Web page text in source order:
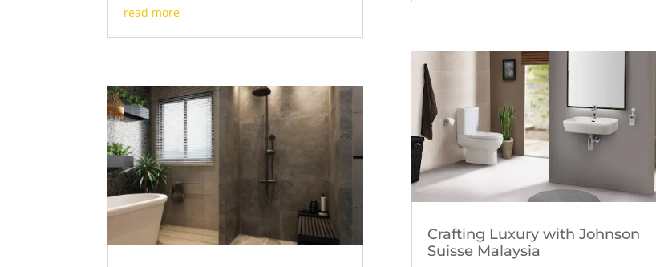
read more
Crafting Luxury with Johnson
Suisse Malaysia